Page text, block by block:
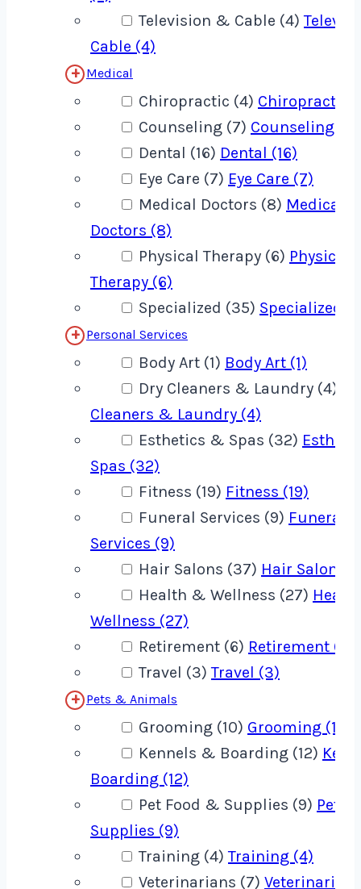
Television & Cable (4)
Cable (4)
Medical
Chiropractic (4) Chiropractic
Counseling (7) Counseling (7)
Dental (16) Dental (16)
Eye Care (7) Eye Care (7)
Medical Doctors (8) Medical
Doctors (8)
Physical Therapy (6) Physical
Therapy (6)
Specialized (35) Specialized
Personal Services
Body Art (1) Body Art (1)
Dry Cleaners & Laundry (4)
Cleaners & Laundry (4)
Esthetics & Spas (32)
Spas (32)
Fitness (19) Fitness (19)
Funeral Services (9) Funeral
Services (9)
Hair Salons (37) Hair Salons
Health & Wellness (27)
Wellness (27)
Retirement (6) Retirement (6)
Travel (3)Travel (3)
Pets & Animals
Grooming (10) Grooming (10)
Kennels & Boarding (12)
Boarding (12)
Pet Food & Supplies (9) Pet
Supplies (9)
Training (4)Training (4)
Veterinarians (7)